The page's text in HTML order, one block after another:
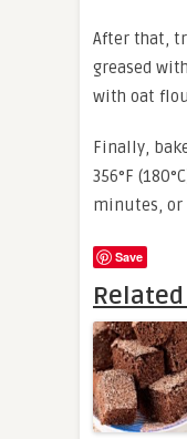
After that,
greased
with oat
Finally,
356°F
minutes, or
Save